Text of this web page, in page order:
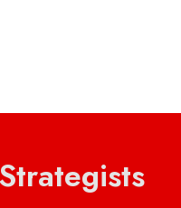
Strategists